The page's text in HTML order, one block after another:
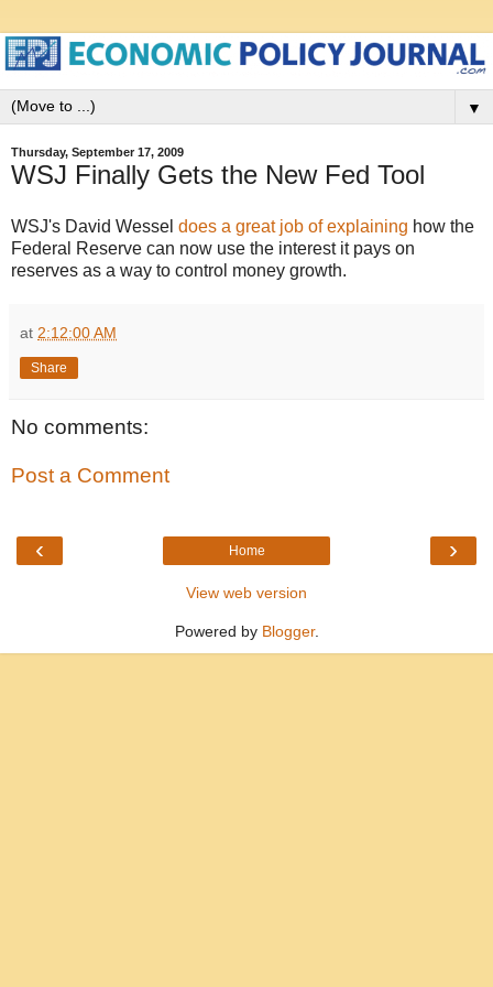
▼
Thursday, September 17, 2009
WSJ Finally Gets the New Fed Tool
WSJ's David Wessel does a great job of explaining how the
Federal Reserve can now use the interest it pays on
reserves as a way to control money growth.
at 2:12:00 AM
Share
No comments:
Post a Comment
‹ ›
Home
View web version
Powered by Blogger.